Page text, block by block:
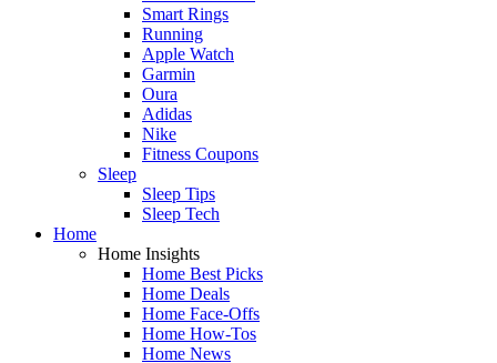
Smart Rings
Running
Apple Watch
Garmin
Oura
Adidas
Nike
Fitness Coupons
Sleep
Sleep Tips
Sleep Tech
Home
Home Insights
Home Best Picks
Home Deals
Home Face-Offs
Home How-Tos
Home News